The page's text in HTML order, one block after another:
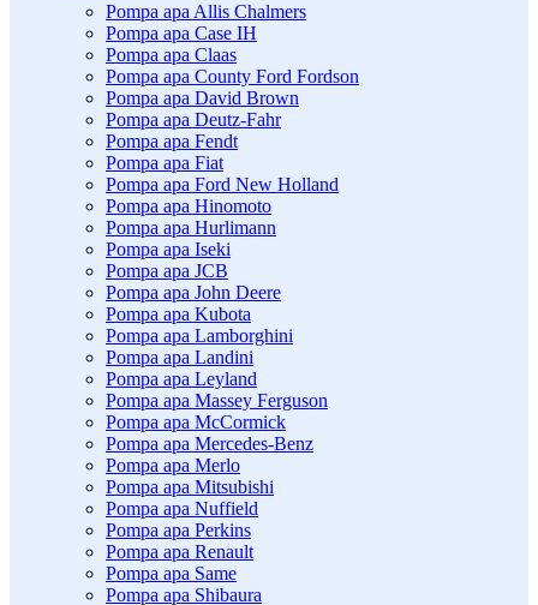
Pompa apa Allis Chalmers
Pompa apa Case IH
Pompa apa Claas
Pompa apa County Ford Fordson
Pompa apa David Brown
Pompa apa Deutz-Fahr
Pompa apa Fendt
Pompa apa Fiat
Pompa apa Ford New Holland
Pompa apa Hinomoto
Pompa apa Hurlimann
Pompa apa Iseki
Pompa apa JCB
Pompa apa John Deere
Pompa apa Kubota
Pompa apa Lamborghini
Pompa apa Landini
Pompa apa Leyland
Pompa apa Massey Ferguson
Pompa apa McCormick
Pompa apa Mercedes-Benz
Pompa apa Merlo
Pompa apa Mitsubishi
Pompa apa Nuffield
Pompa apa Perkins
Pompa apa Renault
Pompa apa Same
Pompa apa Shibaura